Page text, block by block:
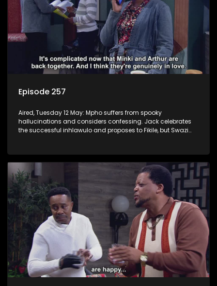
Episode 257
Aired, Tuesday 12 May: Mpho suffers from spooky
hallucinations and considers confessing. Jack celebrates
the successful inhlawulo and proposes to Fikile, but Swazi